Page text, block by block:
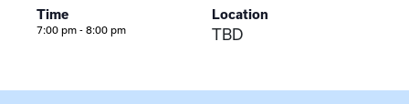
Time
7:00 pm - 8:00 pm
Location
TBD